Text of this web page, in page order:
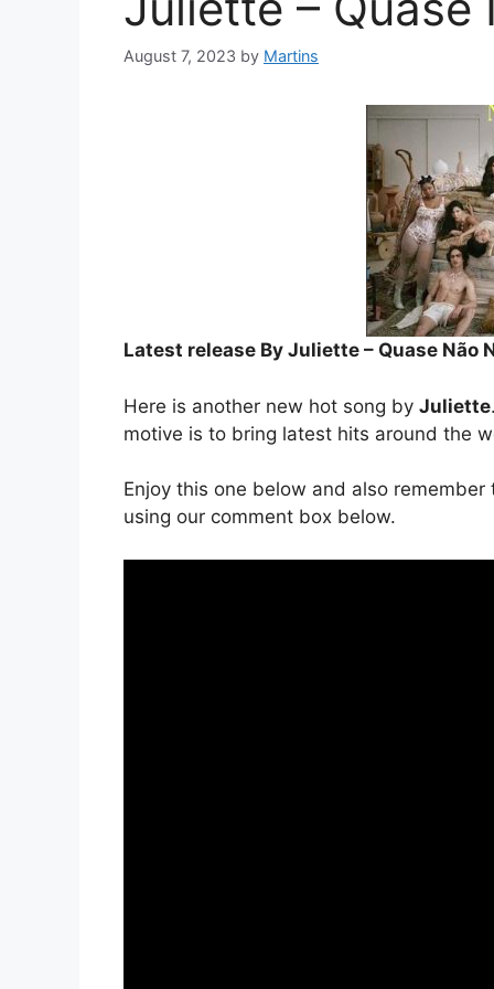
August 7, 2023 by Martins
Latest release By Juliette – Quase Não
Here is another new hot song by Juliette
motive is to bring latest hits around the
Enjoy this one below and also
using our comment box below.